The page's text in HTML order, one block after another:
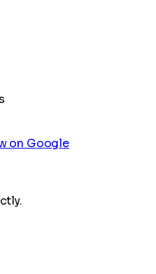
on Google